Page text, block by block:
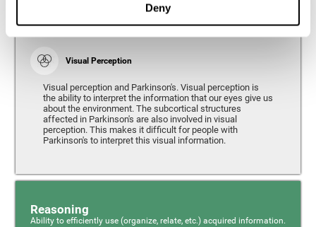
Deny
deficits in people with Parkinson's disease, this problem
occurs both in people who had developed dementia and in
people without dementia.
Visual Perception
Visual perception and Parkinson's. Visual perception is
the ability to interpret the information that our eyes give us
about the environment. The subcortical structures
affected in Parkinson's are also involved in visual
perception. This makes it difficult for people with
Parkinson's to interpret this visual information.
Reasoning
Ability to efficiently use (organize, relate, etc.) acquired information.